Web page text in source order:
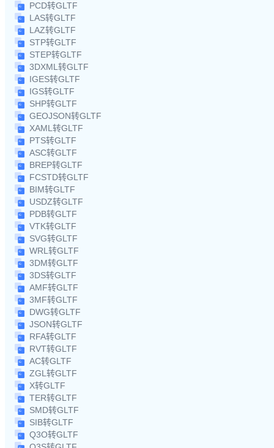
PCD转GLTF
LAS转GLTF
LAZ转GLTF
STP转GLTF
STEP转GLTF
3DXML转GLTF
IGES转GLTF
IGS转GLTF
SHP转GLTF
GEOJSON转GLTF
XAML转GLTF
PTS转GLTF
ASC转GLTF
BREP转GLTF
FCSTD转GLTF
BIM转GLTF
USDZ转GLTF
PDB转GLTF
VTK转GLTF
SVG转GLTF
WRL转GLTF
3DM转GLTF
3DS转GLTF
AMF转GLTF
3MF转GLTF
DWG转GLTF
JSON转GLTF
RFA转GLTF
RVT转GLTF
AC转GLTF
ZGL转GLTF
X转GLTF
TER转GLTF
SMD转GLTF
SIB转GLTF
Q3O转GLTF